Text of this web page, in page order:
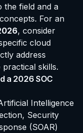
the field and a
For an
, consider
cloud
address
skills.
a 2026 SOC
Intelligence
Security
(SOAR)